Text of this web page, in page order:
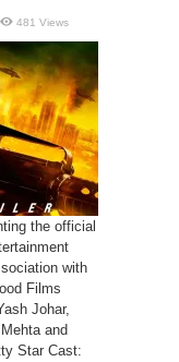
481 Views
the official
with
Films
Johar,
and
Star Cast: